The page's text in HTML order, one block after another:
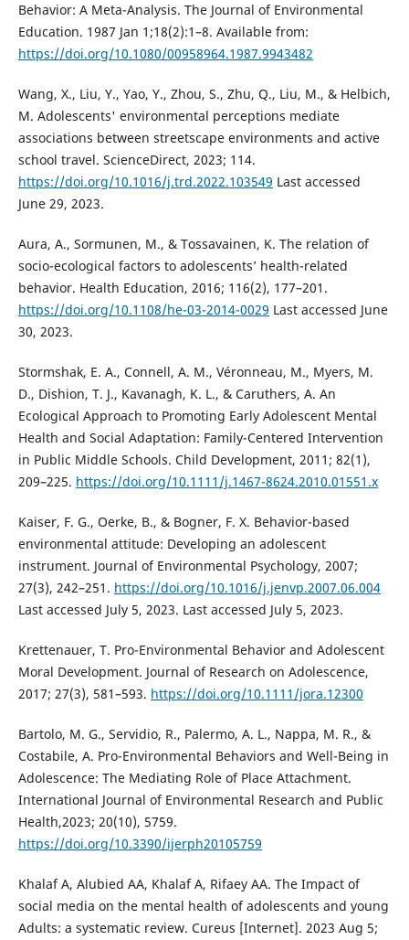
Behavior: A Meta-Analysis. The Journal of Environmental
Education. 1987 Jan 1;18(2):1–8. Available from:
https://doi.org/10.1080/00958964.1987.9943482
Wang, X., Liu, Y., Yao, Y., Zhou, S., Zhu, Q., Liu, M., & Helbich,
M. Adolescents' environmental perceptions mediate
associations between streetscape environments and active
school travel. ScienceDirect, 2023; 114.
https://doi.org/10.1016/j.trd.2022.103549 Last accessed
June 29, 2023.
Aura, A., Sormunen, M., & Tossavainen, K. The relation of
socio-ecological factors to adolescents’ health-related
behavior. Health Education, 2016; 116(2), 177–201.
https://doi.org/10.1108/he-03-2014-0029 Last accessed June
30, 2023.
Stormshak, E. A., Connell, A. M., Véronneau, M., Myers, M.
D., Dishion, T. J., Kavanagh, K. L., & Caruthers, A. An
Ecological Approach to Promoting Early Adolescent Mental
Health and Social Adaptation: Family-Centered Intervention
in Public Middle Schools. Child Development, 2011; 82(1),
209–225. https://doi.org/10.1111/j.1467-8624.2010.01551.x
Kaiser, F. G., Oerke, B., & Bogner, F. X. Behavior-based
environmental attitude: Developing an adolescent
instrument. Journal of Environmental Psychology, 2007;
27(3), 242–251. https://doi.org/10.1016/j.jenvp.2007.06.004
Last accessed July 5, 2023. Last accessed July 5, 2023.
Krettenauer, T. Pro-Environmental Behavior and Adolescent
Moral Development. Journal of Research on Adolescence,
2017; 27(3), 581–593. https://doi.org/10.1111/jora.12300
Bartolo, M. G., Servidio, R., Palermo, A. L., Nappa, M. R., &
Costabile, A. Pro-Environmental Behaviors and Well-Being in
Adolescence: The Mediating Role of Place Attachment.
International Journal of Environmental Research and Public
Health,2023; 20(10), 5759.
https://doi.org/10.3390/ijerph20105759
Khalaf A, Alubied AA, Khalaf A, Rifaey AA. The Impact of
social media on the mental health of adolescents and young
Adults: a systematic review. Cureus [Internet]. 2023 Aug 5;